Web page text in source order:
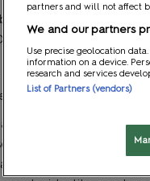
& Prop Rules
Here
App
Newsletter
VIP Ticket
Pop Asia
Creator
Writers
Gaming
affiliate of Reed
including any
environment where
everyone attending
of any kind
photography
attention, sexually
partners and will not affect
We and our partners
Use precise geolocation
information on a device.
research and services
List of Partners (vendors)